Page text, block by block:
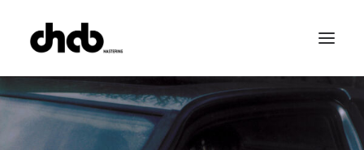
References
Studio
Booking